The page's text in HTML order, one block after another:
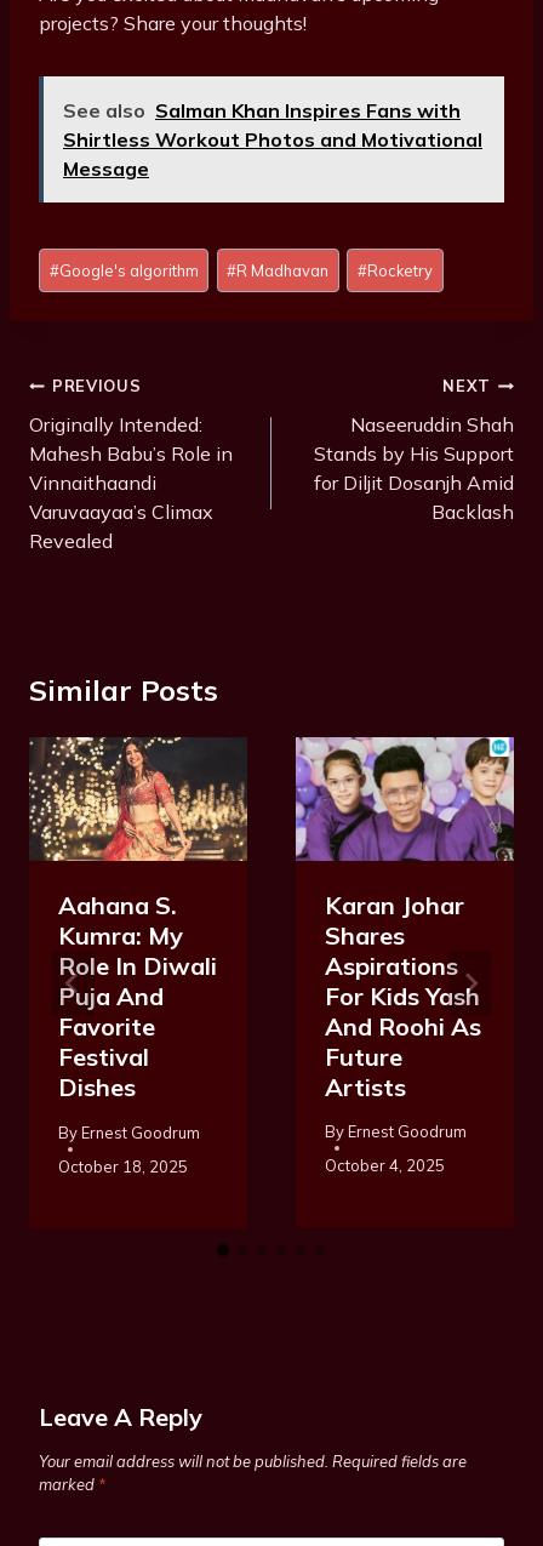
projects? Share your thoughts!
See also Salman Khan Inspires Fans with
Shirtless Workout Photos and Motivational
Message
Post
Tags:
#Google's algorithm #R Madhavan #Rocketry
Post
Navigation
PREVIOUS
Originally Intended:
Mahesh Babu’s Role in
Vinnaithaandi
Varuvaayaa’s Climax
Revealed
NEXT
Naseeruddin Shah
Stands by His Support
for Diljit Dosanjh Amid
Backlash
Similar Posts
Aahana S.
Kumra: My
Role In Diwali
Puja And
Favorite
Festival
Dishes
ByErnest Goodrum
October 18, 2025
Karan Johar
Shares
Aspirations
For Kids Yash
And Roohi As
Future
Artists
ByErnest Goodrum
October 4, 2025
Leave A Reply
Your email address will not be published. Required fields are
marked *